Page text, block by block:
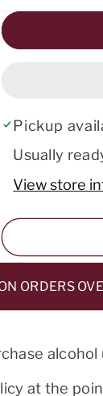
Pickup
Usually
View store
OVER
alcohol
at the